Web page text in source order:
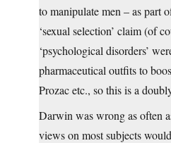
to manipulate men – as part
‘sexual selection’ claim (of
‘psychological disorders’
pharmaceutical outfits to
Prozac etc., so this is a
Darwin was wrong as often
views on most subjects